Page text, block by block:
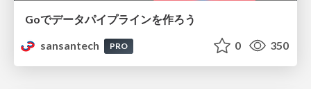
Goでデータパイプラインを作ろう
sansantech
PRO 0 350